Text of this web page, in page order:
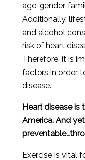
age, gender,
Additionally,
and alcohol
riskofheart
Therefore, itis
factors in order
disease.
Heart disease is
America. And
Exercise is vital